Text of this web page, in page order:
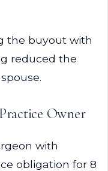
the buyout with
reduced the
Owner
with
obligation for 8